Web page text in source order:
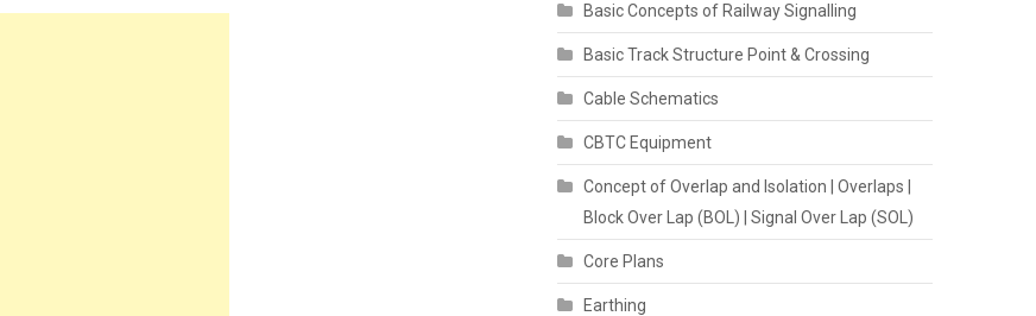
Basic Concepts of Railway Signalling
Basic Track Structure Point & Crossing
Cable Schematics
CBTC Equipment
Concept of Overlap and Isolation | Overlaps |
Block Over Lap (BOL) | Signal Over Lap (SOL)
Core Plans
Earthing